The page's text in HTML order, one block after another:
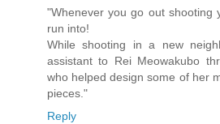
"Whenever you go out shooting
run into!
While shooting in a new
assistant to Rei Meowakubo
who helped design some of her
pieces."
Reply